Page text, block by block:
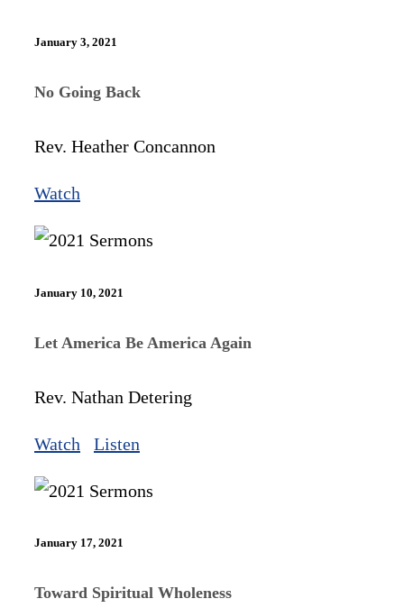
January 3, 2021
No Going Back
Rev. Heather Concannon
Watch
January 10, 2021
Let America Be America Again
Rev. Nathan Detering
Watch Listen
January 17, 2021
Toward Spiritual Wholeness